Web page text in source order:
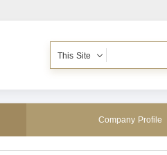
This Site
Company Profile